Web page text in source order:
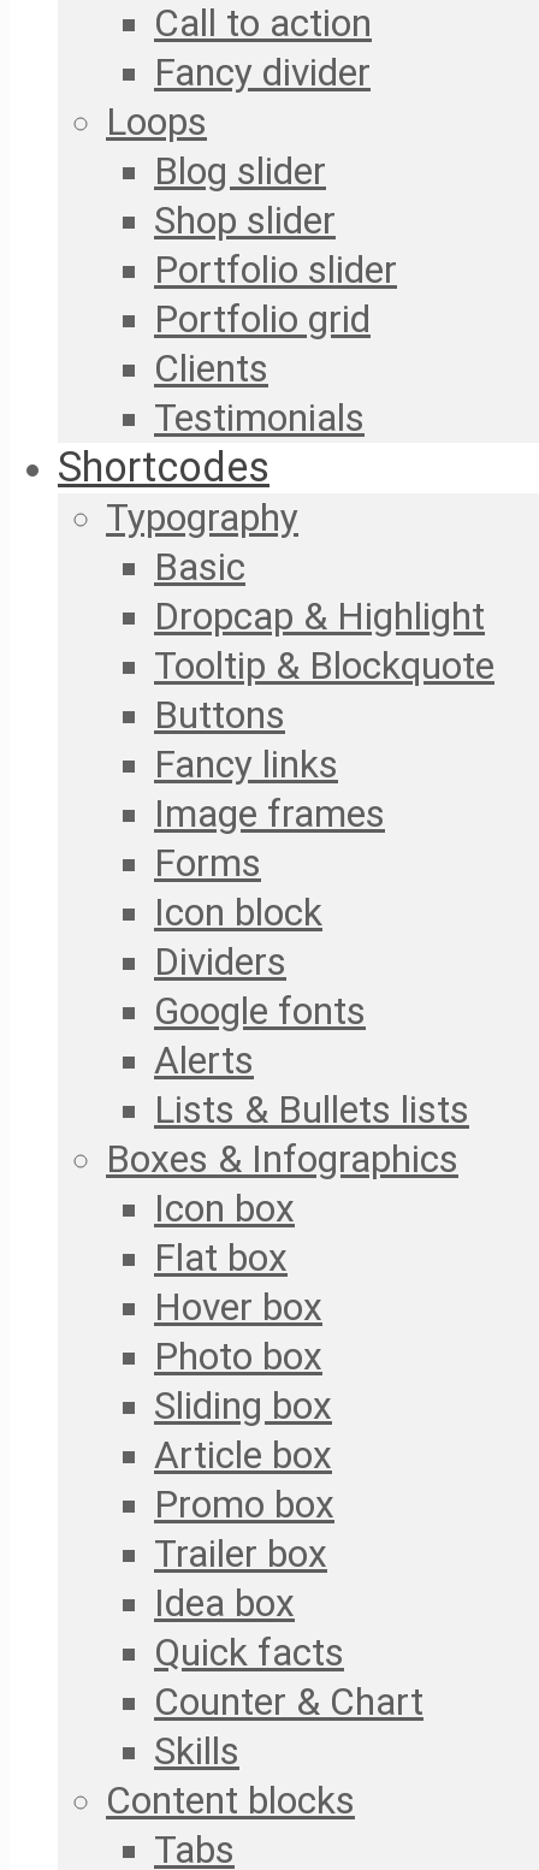
Call to action
Fancy divider
Loops
Blog slider
Shop slider
Portfolio slider
Portfolio grid
Clients
Testimonials
Shortcodes
Typography
Basic
Dropcap & Highlight
Tooltip & Blockquote
Buttons
Fancy links
Image frames
Forms
Icon block
Dividers
Google fonts
Alerts
Lists & Bullets lists
Boxes & Infographics
Icon box
Flat box
Hover box
Photo box
Sliding box
Article box
Promo box
Trailer box
Idea box
Quick facts
Counter & Chart
Skills
Content blocks
Tabs